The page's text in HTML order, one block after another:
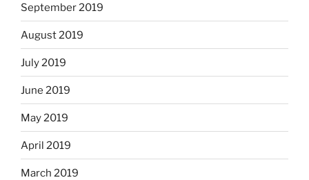
September 2019
August 2019
July 2019
June 2019
May 2019
April 2019
March 2019